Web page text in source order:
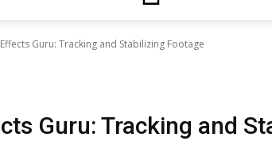
Guru: Tracking and Stabilizing Footage
Guru: Tracking and